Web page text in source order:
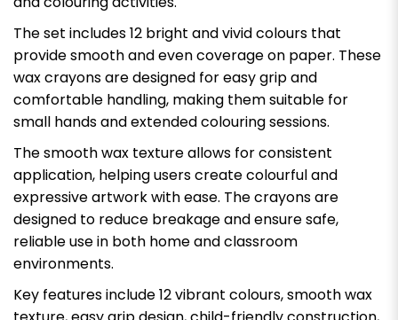
The set includes 12 bright and vivid colours that
provide smooth and even coverage on paper. These
wax crayons are designed for easy grip and
comfortable handling, making them suitable for
small hands and extended colouring sessions.
The smooth wax texture allows for consistent
application, helping users create colourful and
expressive artwork with ease. The crayons are
designed to reduce breakage and ensure safe,
reliable use in both home and classroom
environments.
Key features include 12 vibrant colours, smooth wax